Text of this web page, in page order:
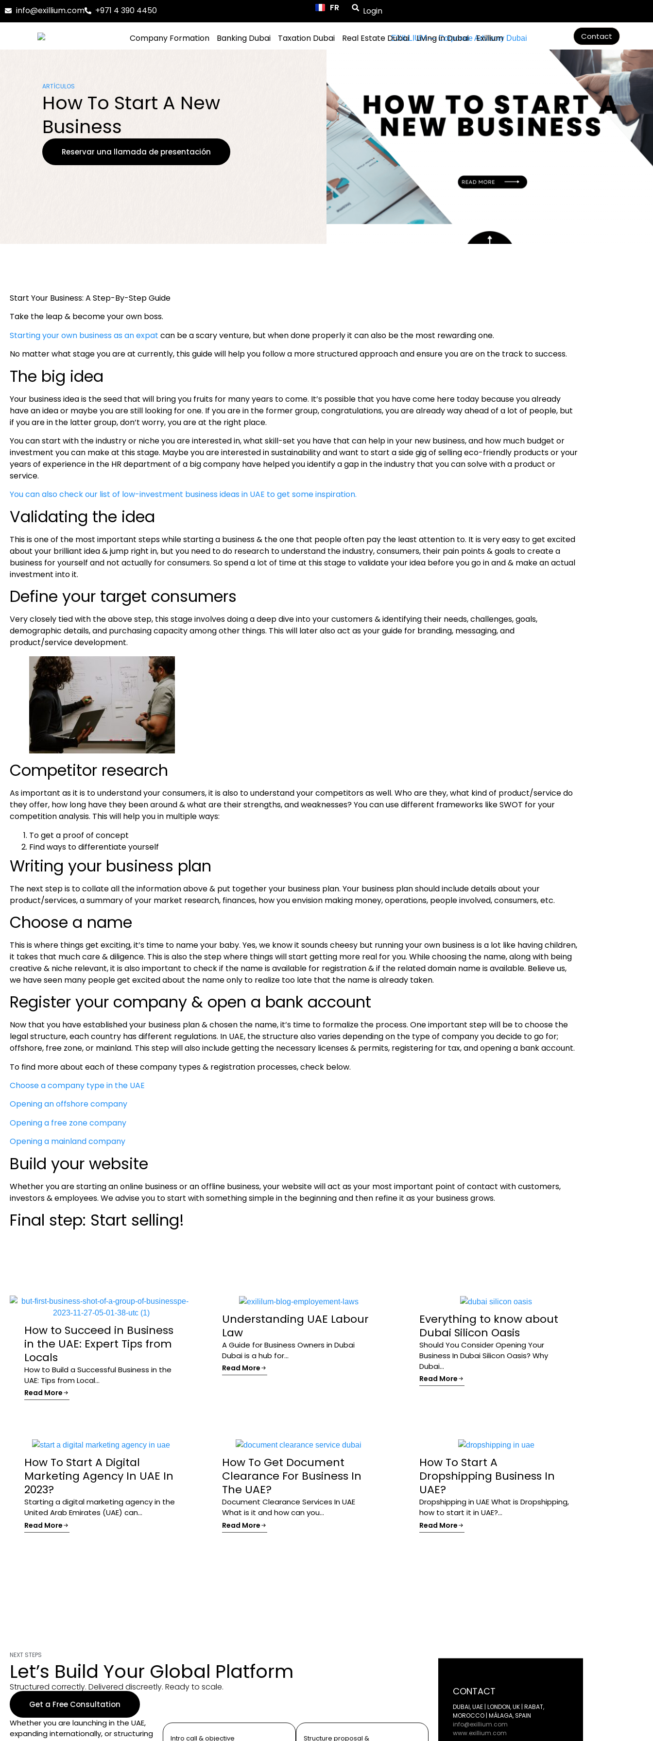
info@exillium.com +971 4 390 4450 FR
ES Login
Company Formation Banking Dubai Taxation Dubai Real Estate Dubai Living in Dubai Exillium Contact
ARTÍCULOS
How To Start A New
Business
Reservar una llamada de presentación
Start Your Business: A Step-By-Step Guide
Take the leap & become your own boss.
Starting your own business as an expat can be a scary venture, but when done properly it can also be the most rewarding one.
No matter what stage you are at currently, this guide will help you follow a more structured approach and ensure you are on the track to success.
The big idea
Your business idea is the seed that will bring you fruits for many years to come. It’s possible that you have come here today because you already
have an idea or maybe you are still looking for one. If you are in the former group, congratulations, you are already way ahead of a lot of people, but
if you are in the latter group, don’t worry, you are at the right place.
You can start with the industry or niche you are interested in, what skill-set you have that can help in your new business, and how much budget or
investment you can make at this stage. Maybe you are interested in sustainability and want to start a side gig of selling eco-friendly products or your
years of experience in the HR department of a big company have helped you identify a gap in the industry that you can solve with a product or
service.
You can also check our list of low-investment business ideas in UAE to get some inspiration.
Validating the idea
This is one of the most important steps while starting a business & the one that people often pay the least attention to. It is very easy to get excited
about your brilliant idea & jump right in, but you need to do research to understand the industry, consumers, their pain points & goals to create a
business for yourself and not actually for consumers. So spend a lot of time at this stage to validate your idea before you go in and & make an actual
investment into it.
Define your target consumers
Very closely tied with the above step, this stage involves doing a deep dive into your customers & identifying their needs, challenges, goals,
demographic details, and purchasing capacity among other things. This will later also act as your guide for branding, messaging, and
product/service development.
Competitor research
As important as it is to understand your consumers, it is also to understand your competitors as well. Who are they, what kind of product/service do
they offer, how long have they been around & what are their strengths, and weaknesses? You can use different frameworks like SWOT for your
competition analysis. This will help you in multiple ways:
To get a proof of concept
Find ways to differentiate yourself
Writing your business plan
The next step is to collate all the information above & put together your business plan. Your business plan should include details about your
product/services, a summary of your market research, finances, how you envision making money, operations, people involved, consumers, etc.
Choose a name
This is where things get exciting, it’s time to name your baby. Yes, we know it sounds cheesy but running your own business is a lot like having children,
it takes that much care & diligence. This is also the step where things will start getting more real for you. While choosing the name, along with being
creative & niche relevant, it is also important to check if the name is available for registration & if the related domain name is available. Believe us,
we have seen many people get excited about the name only to realize too late that the name is already taken.
Register your company & open a bank account
Now that you have established your business plan & chosen the name, it’s time to formalize the process. One important step will be to choose the
legal structure, each country has different regulations. In UAE, the structure also varies depending on the type of company you decide to go for;
offshore, free zone, or mainland. This step will also include getting the necessary licenses & permits, registering for tax, and opening a bank account.
To find more about each of these company types & registration processes, check below.
Choose a company type in the UAE
Opening an offshore company
Opening a free zone company
Opening a mainland company
Build your website
Whether you are starting an online business or an offline business, your website will act as your most important point of contact with customers,
investors & employees. We advise you to start with something simple in the beginning and then refine it as your business grows.
Final step: Start selling!
How to Succeed in Business
in the UAE: Expert Tips from
Locals
How to Build a Successful Business in the
UAE: Tips from Local...
Read More
Understanding UAE Labour
Law
A Guide for Business Owners in Dubai
Dubai is a hub for...
Read More
Everything to know about
Dubai Silicon Oasis
Should You Consider Opening Your
Business In Dubai Silicon Oasis? Why
Dubai...
Read More
How To Start A Digital
Marketing Agency In UAE In
2023?
Starting a digital marketing agency in the
United Arab Emirates (UAE) can...
Read More
How To Get Document
Clearance For Business In
The UAE?
Document Clearance Services In UAE
What is it and how can you...
Read More
How To Start A
Dropshipping Business In
UAE?
Dropshipping in UAE What is Dropshipping,
how to start it in UAE?...
Read More
NEXT STEPS
Let’s Build Your Global Platform
Structured correctly. Delivered discreetly. Ready to scale.
Get a Free Consultation
Whether you are launching in the UAE,
expanding internationally, or structuring
Intro call & objective Structure proposal &
CONTACT
DUBAI, UAE | LONDON, UK | RABAT,
MOROCCO | MÁLAGA, SPAIN
info@exillium.com
www.exillium.com